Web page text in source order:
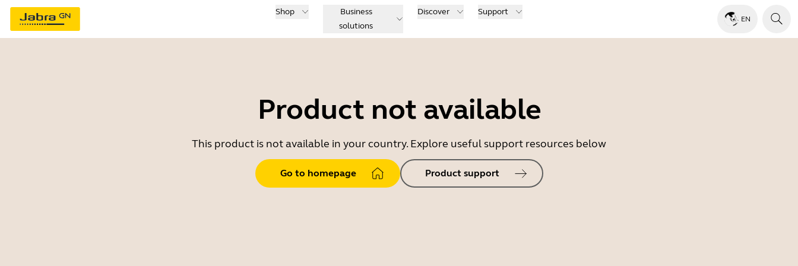
Shop
Business
solutions
Discover Support
EN
Product not available
This product is not available in your country. Explore useful support resources below
Go to homepage Product support